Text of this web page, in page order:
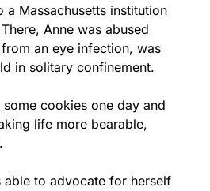
a Massachusetts institution
Anne was abused
an eye infection, was
in solitary confinement.
some cookies one day and
life more bearable,
able to advocate for herself